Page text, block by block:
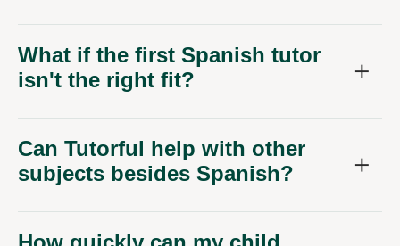
What if the first Spanish tutor
isn't the right fit?
Can Tutorful help with other
subjects besides Spanish?